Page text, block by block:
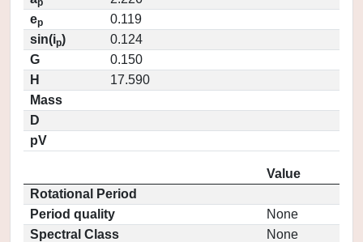
p
ep
0.119
sin(ip)
0.124
G
0.150
H
17.590
Mass
D
pV
Value
Rotational Period
Period quality
None
Spectral Class
None